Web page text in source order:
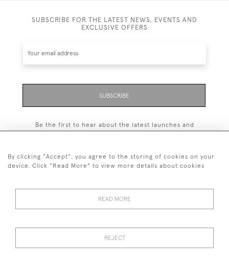
SUBSCRIBE FOR THE LATEST NEWS, EVENTS AND
EXCLUSIVE OFFERS
SUBSCRIBE
Be the first to hear about the latest launches and
PRIVACY STATEMENT
TERMS & CONDITIONS Cookies
By clicking "Accept", you agree to the storing of cookies on your
device. Click "Read More" to view more details about cookies
READ MORE
REJECT